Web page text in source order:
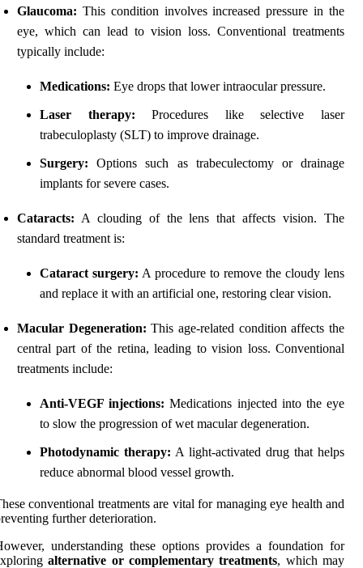
Glaucoma: This condition involves increased pressure in the
eye, which can lead to vision loss. Conventional treatments
typically include:
Medications: Eye drops that lower intraocular pressure.
Laser therapy: Procedures like selective laser
trabeculoplasty (SLT) to improve drainage.
Surgery: Options such as trabeculectomy or drainage
implants for severe cases.
Cataracts: A clouding of the lens that affects vision. The
standard treatment is:
Cataract surgery: A procedure to remove the cloudy lens
and replace it with an artificial one, restoring clear vision.
Macular Degeneration: This age-related condition affects the
central part of the retina, leading to vision loss. Conventional
treatments include:
Anti-VEGF injections: Medications injected into the eye
to slow the progression of wet macular degeneration.
Photodynamic therapy: A light-activated drug that helps
reduce abnormal blood vessel growth.
conventional treatments are vital for managing eye health and
further deterioration.
understanding these options provides a foundation for
alternative or complementary treatments, which may